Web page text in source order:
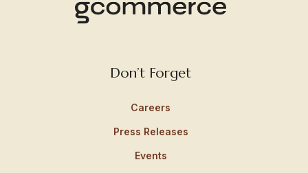
Don’t Forget
Careers
Press Releases
Events